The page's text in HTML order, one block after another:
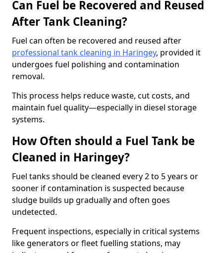
Can Fuel be Recovered and Reused
After Tank Cleaning?
Fuel can often be recovered and reused after
professional tank cleaning in Haringey, provided it
undergoes fuel polishing and contamination
removal.
This process helps reduce waste, cut costs, and
maintain fuel quality—especially in diesel storage
systems.
How Often should a Fuel Tank be
Cleaned in Haringey?
Fuel tanks should be cleaned every 2 to 5 years or
sooner if contamination is suspected because
sludge builds up gradually and often goes
undetected.
Frequent inspections, especially in critical systems
like generators or fleet fuelling stations, may